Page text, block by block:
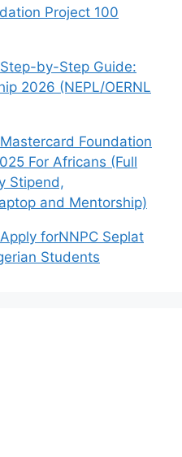
Project 100
Step-by-Step Guide:
2026 (NEPL/OERNL
Mastercard Foundation
For Africans (Full
Stipend,
and Mentorship)
Apply forNNPC Seplat
Students